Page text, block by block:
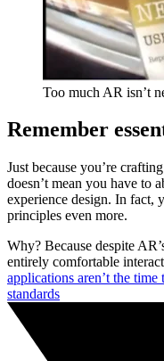
Too much AR isn’t
Remember
Just because you’re
doesn’t mean you have to
experience design. In fact,
principles even more.
Why? Because despite
entirely comfortable
applications aren’t the
standards